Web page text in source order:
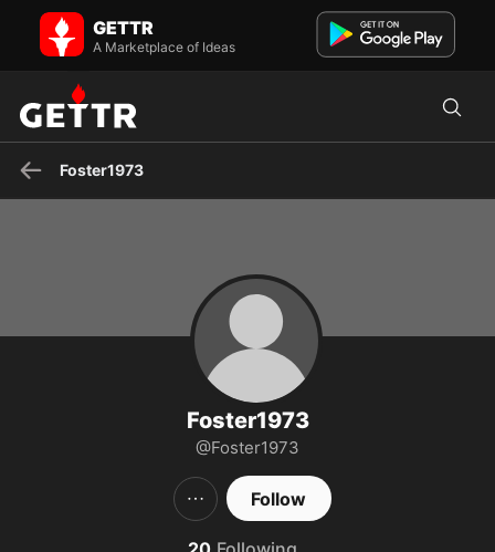
Foster1973 on GETTR - Profile and Posts
Visit Foster1973's profile on GETTR. View their posts, photos, videos,
and connect with them on the social platform.
GETTR
A Marketplace of Ideas
Foster1973
Foster1973
@Foster1973
Follow